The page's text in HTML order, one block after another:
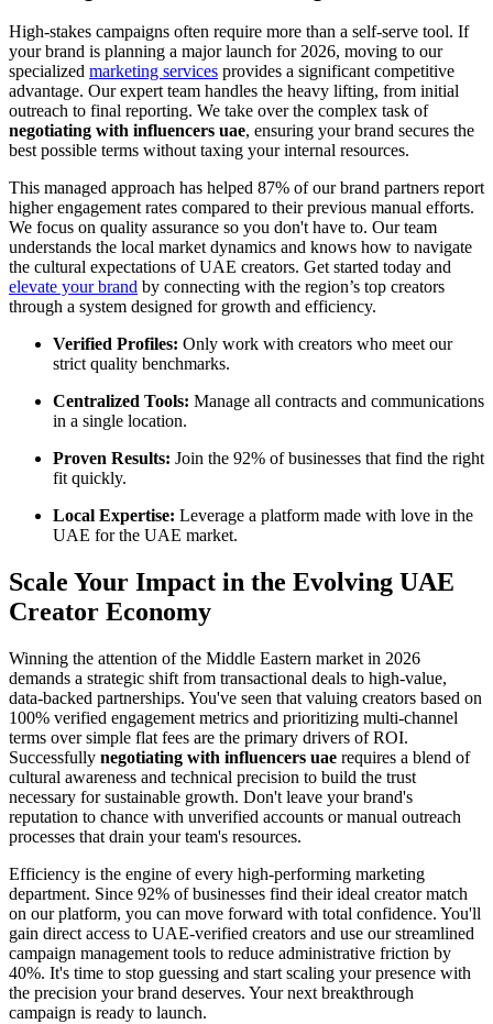
High-stakes campaigns often require more than a self-serve tool. If
your brand is planning a major launch for 2026, moving to our
specialized marketing services provides a significant competitive
advantage. Our expert team handles the heavy lifting, from initial
outreach to final reporting. We take over the complex task of
negotiating with influencers uae, ensuring your brand secures the
best possible terms without taxing your internal resources.
This managed approach has helped 87% of our brand partners report
higher engagement rates compared to their previous manual efforts.
We focus on quality assurance so you don't have to. Our team
understands the local market dynamics and knows how to navigate
the cultural expectations of UAE creators. Get started today and
elevate your brand by connecting with the region’s top creators
through a system designed for growth and efficiency.
Verified Profiles: Only work with creators who meet our
strict quality benchmarks.
Centralized Tools: Manage all contracts and communications
in a single location.
Proven Results: Join the 92% of businesses that find the right
fit quickly.
Local Expertise: Leverage a platform made with love in the
UAE for the UAE market.
Scale Your Impact in the Evolving UAE
Creator Economy
Winning the attention of the Middle Eastern market in 2026
demands a strategic shift from transactional deals to high-value,
data-backed partnerships. You've seen that valuing creators based on
100% verified engagement metrics and prioritizing multi-channel
terms over simple flat fees are the primary drivers of ROI.
Successfully negotiating with influencers uae requires a blend of
cultural awareness and technical precision to build the trust
necessary for sustainable growth. Don't leave your brand's
reputation to chance with unverified accounts or manual outreach
processes that drain your team's resources.
Efficiency is the engine of every high-performing marketing
department. Since 92% of businesses find their ideal creator match
on our platform, you can move forward with total confidence. You'll
gain direct access to UAE-verified creators and use our streamlined
campaign management tools to reduce administrative friction by
40%. It's time to stop guessing and start scaling your presence with
the precision your brand deserves. Your next breakthrough
campaign is ready to launch.